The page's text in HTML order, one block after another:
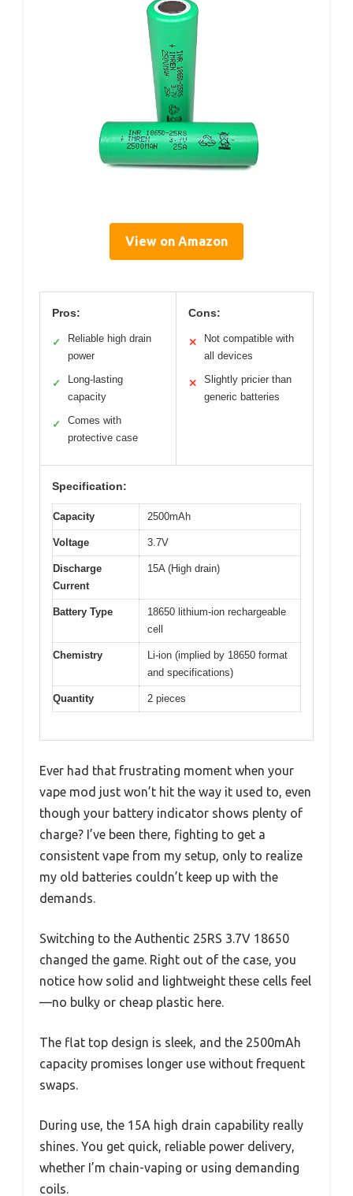
View on Amazon
Pros:
✓
Reliable high drain
power
✓
Long-lasting
capacity
✓
Comes with
protective case
Cons:
✕
Not compatible with
all devices
✕
Slightly pricier than
generic batteries
Specification:
Capacity 2500mAh
Voltage 3.7V
Discharge
Current
15A (High drain)
Battery Type
18650 lithium-ion rechargeable
cell
Chemistry
Li-ion (implied by 18650 format
and specifications)
Quantity 2 pieces
Ever had that frustrating moment when your
vape mod just won’t hit the way it used to, even
though your battery indicator shows plenty of
charge? I’ve been there, fighting to get a
consistent vape from my setup, only to realize
my old batteries couldn’t keep up with the
demands.
Switching to the Authentic 25RS 3.7V 18650
changed the game. Right out of the case, you
notice how solid and lightweight these cells feel
—no bulky or cheap plastic here.
The flat top design is sleek, and the 2500mAh
capacity promises longer use without frequent
swaps.
During use, the 15A high drain capability really
shines. You get quick, reliable power delivery,
whether I’m chain-vaping or using demanding
coils.